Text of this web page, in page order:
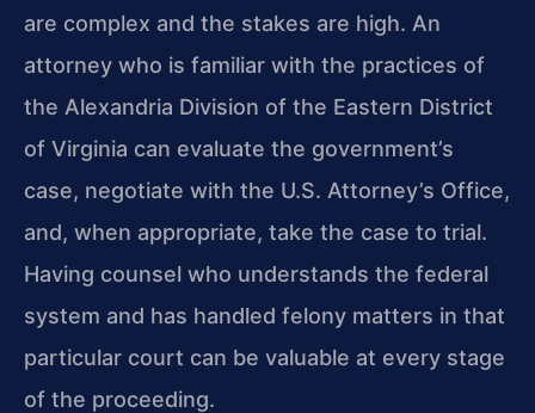
are complex and the stakes are high. An
attorney who is familiar with the practices of
the Alexandria Division of the Eastern District
of Virginia can evaluate the government’s
case, negotiate with the U.S. Attorney’s Office,
and, when appropriate, take the case to trial.
Having counsel who understands the federal
system and has handled felony matters in that
particular court can be valuable at every stage
of the proceeding.